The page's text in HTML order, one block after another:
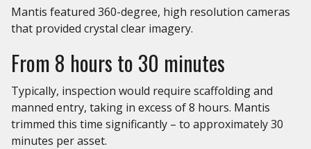
Mantis featured 360-degree, high resolution cameras
that provided crystal clear imagery.
From 8 hours to 30 minutes
Typically, inspection would require scaffolding and
manned entry, taking in excess of 8 hours. Mantis
trimmed this time significantly – to approximately 30
minutes per asset.